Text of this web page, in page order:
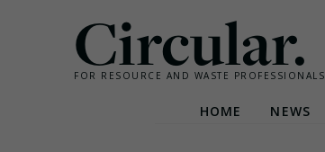
Circular.
FOR RESOURCE AND WASTE PROFESSIONALS
HOME NEWS